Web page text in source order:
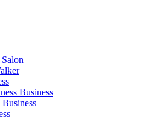
Business